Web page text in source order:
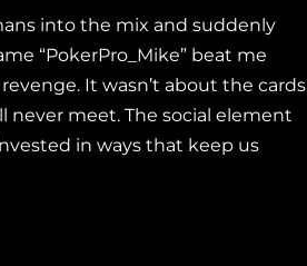
into the mix and suddenly
“PokerPro_Mike” beat me
It wasn’t about the cards
meet. The social element
in ways that keep us